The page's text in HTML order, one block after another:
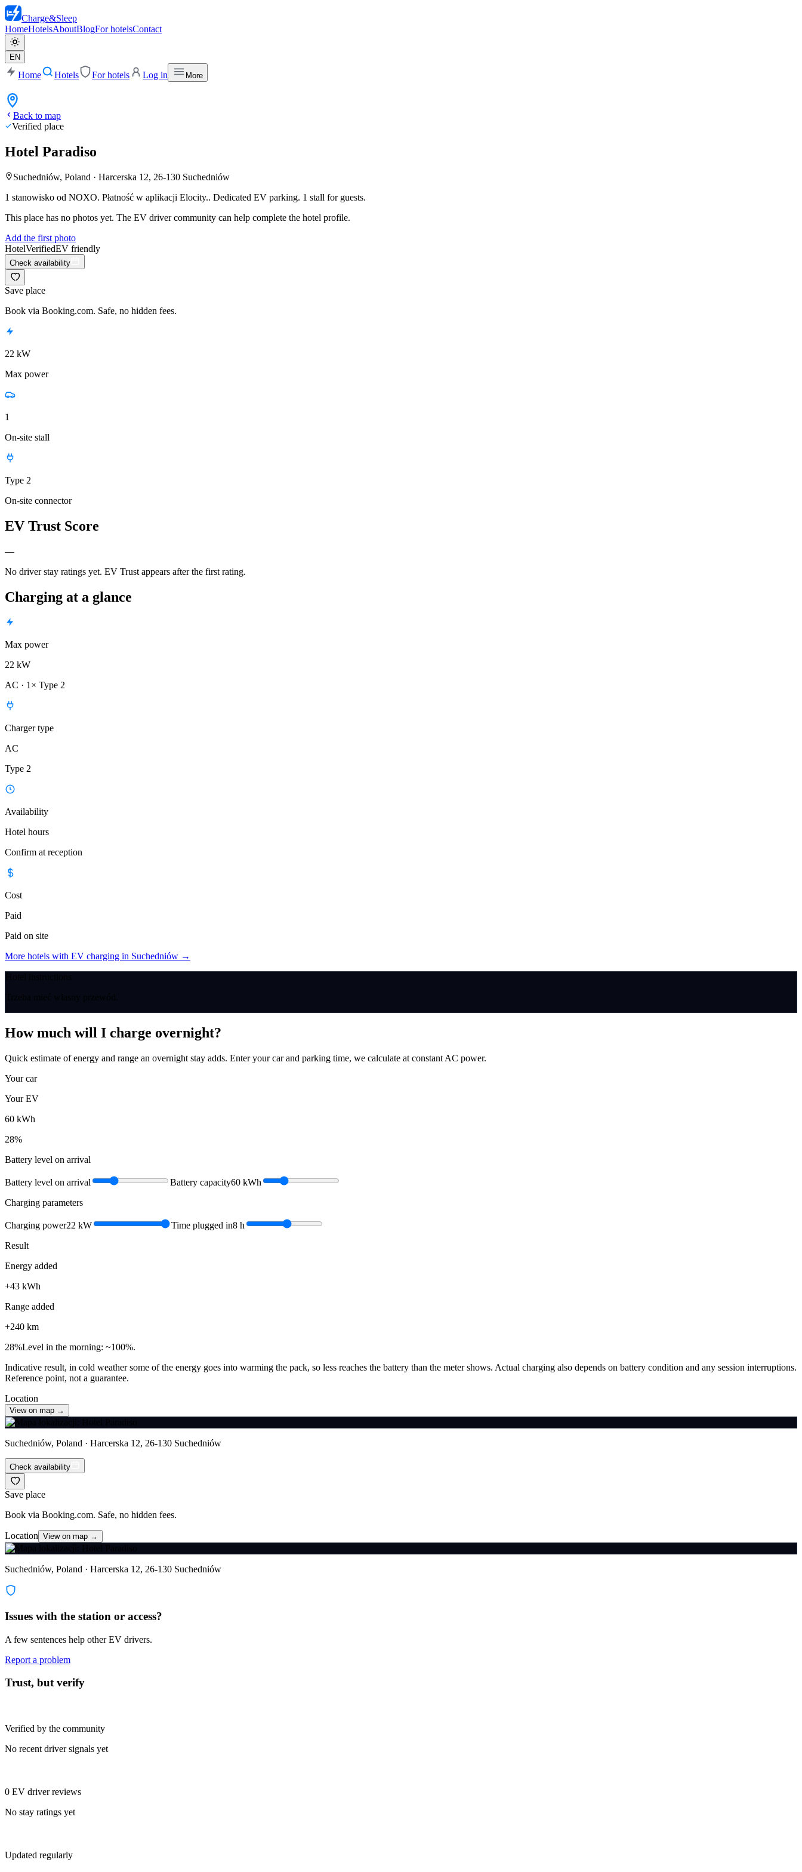
Charge&Sleep
HomeHotelsAboutBlogFor hotelsContact
EN
Home Hotels For hotels Log in More
Back to map
Verified place
Hotel Paradiso
Suchedniów, Poland · Harcerska 12, 26-130 Suchedniów
1 stanowisko od NOXO. Płatność w aplikacji Elocity.. Dedicated EV parking. 1 stall for guests.
This place has no photos yet. The EV driver community can help complete the hotel profile.
Add the first photo
HotelVerifiedEV friendly
Check availability
Save place
Book via Booking.com. Safe, no hidden fees.
22 kW
Max power
1
On-site stall
Type 2
On-site connector
EV Trust Score
—
No driver stay ratings yet. EV Trust appears after the first rating.
Charging at a glance
Max power
22 kW
AC · 1× Type 2
Charger type
AC
Type 2
Availability
Hotel hours
Confirm at reception
Cost
Paid
Paid on site
More hotels with EV charging in Suchedniów →
How much will I charge overnight?
Quick estimate of energy and range an overnight stay adds. Enter your car and parking time, we calculate at constant AC power.
Your car
Your EV
60 kWh
28%
Battery level on arrival
Battery level on arrival Battery capacity60 kWh
Charging parameters
Charging power22 kW Time plugged in8 h
Result
Energy added
+43 kWh
Range added
+240 km
28%Level in the morning: ~100%.
Indicative result, in cold weather some of the energy goes into warming the pack, so less reaches the battery than the meter shows. Actual charging also depends on battery condition and any session interruptions.
Reference point, not a guarantee.
Location
View on map →
Suchedniów, Poland · Harcerska 12, 26-130 Suchedniów
Check availability
Save place
Book via Booking.com. Safe, no hidden fees.
Location View on map →
Suchedniów, Poland · Harcerska 12, 26-130 Suchedniów
Issues with the station or access?
A few sentences help other EV drivers.
Report a problem
Trust, but verify
Verified by the community
No recent driver signals yet
0 EV driver reviews
No stay ratings yet
Updated regularly